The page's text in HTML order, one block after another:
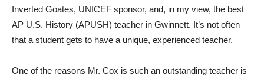
Inverted Goates, UNICEF sponsor, and, in my view, the best
AP U.S. History (APUSH) teacher in Gwinnett. It’s not often
that a student gets to have a unique, experienced teacher.
One of the reasons Mr. Cox is such an outstanding teacher is